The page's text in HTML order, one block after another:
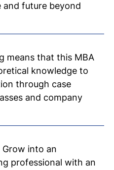
and future beyond
means that this MBA
knowledge to
through case
and company
into an
professional with an